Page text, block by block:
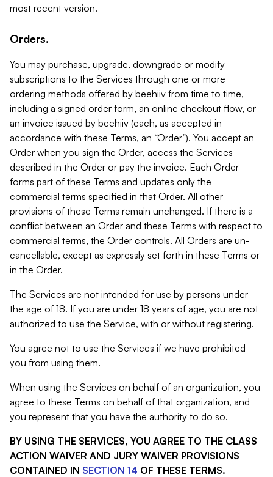
most recent version.
Orders.
You may purchase, upgrade, downgrade or modify
subscriptions to the Services through one or more
ordering methods offered by beehiiv from time to time,
including a signed order form, an online checkout flow, or
an invoice issued by beehiiv (each, as accepted in
accordance with these Terms, an “Order”). You accept an
Order when you sign the Order, access the Services
described in the Order or pay the invoice. Each Order
forms part of these Terms and updates only the
commercial terms specified in that Order. All other
provisions of these Terms remain unchanged. If there is a
conflict between an Order and these Terms with respect to
commercial terms, the Order controls. All Orders are un-
cancellable, except as expressly set forth in these Terms or
in the Order.
The Services are not intended for use by persons under
the age of 18. If you are under 18 years of age, you are not
authorized to use the Service, with or without registering.
You agree not to use the Services if we have prohibited
you from using them.
When using the Services on behalf of an organization, you
agree to these Terms on behalf of that organization, and
you represent that you have the authority to do so.
BY USING THE SERVICES, YOU AGREE TO THE CLASS
ACTION WAIVER AND JURY WAIVER PROVISIONS
CONTAINED IN SECTION 14 OF THESE TERMS.